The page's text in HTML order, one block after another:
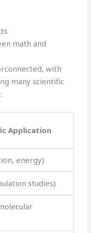
math and
with
many scientific
Application
energy)
studies)